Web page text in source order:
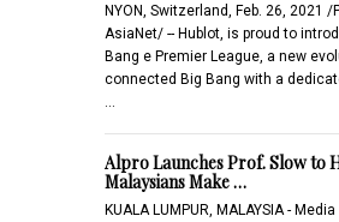
NYON, Switzerland, Feb. 26, 2021 /
AsiaNet/ -- Hublot, is proud to
Bang e Premier League, a new
connected Big Bang with a
Alpro Launches Prof. Slow to
Malaysians Make …
KUALA LUMPUR, MALAYSIA -